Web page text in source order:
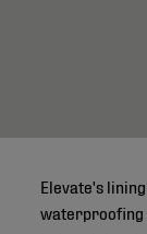
Elevate's
waterproofing